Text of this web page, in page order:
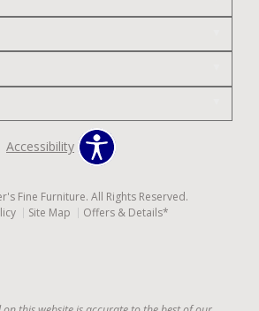
Accessibility
Fine Furniture. All Rights Reserved.
Site Map Offers & Details*